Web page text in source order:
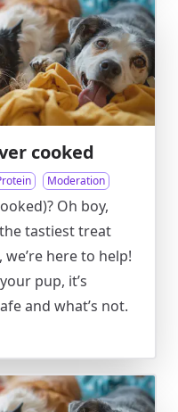
cooked
Moderation
Oh boy,
tastiest treat
here to help!
pup, it’s
and what’s not.